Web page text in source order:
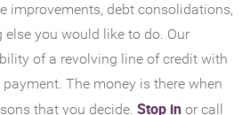
improvements, debt consolidations,
you would like to do. Our
of a revolving line of credit with
The money is there when
that you decide. Stop in(Opens
or call